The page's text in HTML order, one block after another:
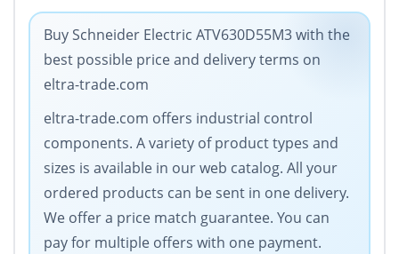
Buy Schneider Electric ATV630D55M3 with the
best possible price and delivery terms on
eltra-trade.com
eltra-trade.com offers industrial control
components. A variety of product types and
sizes is available in our web catalog. All your
ordered products can be sent in one delivery.
We offer a price match guarantee. You can
pay for multiple offers with one payment.